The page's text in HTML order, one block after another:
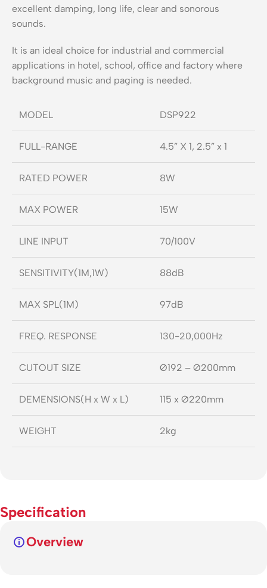
excellent damping, long life, clear and sonorous
sounds.
It is an ideal choice for industrial and commercial
applications in hotel, school, office and factory where
background music and paging is needed.
MODEL DSP922
FULL-RANGE 4.5” X 1, 2.5” x 1
RATED POWER 8W
MAX POWER 15W
LINE INPUT 70/100V
SENSITIVITY(1M,1W) 88dB
MAX SPL(1M) 97dB
FREQ. RESPONSE 130-20,000Hz
CUTOUT SIZE Ø192 – Ø200mm
DEMENSIONS(H x W x L) 115 x Ø220mm
WEIGHT 2kg
Specification
Overview